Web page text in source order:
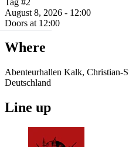
August 8, 2026 - 12:00
Doors at 12:00
Where
Abenteurhallen Kalk, Christian-
Deutschland
Line up